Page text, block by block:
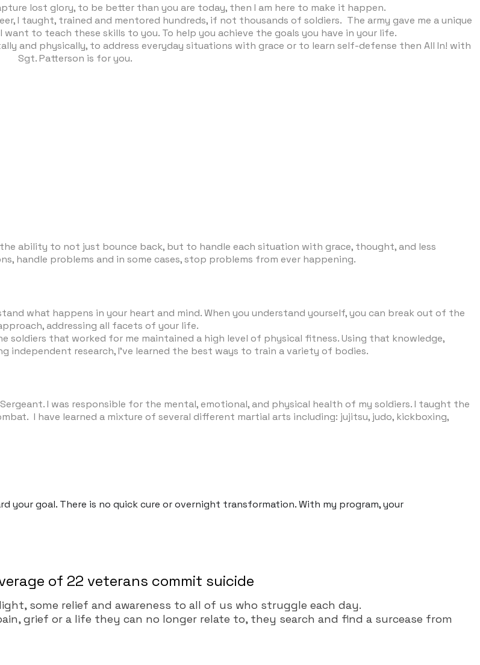
lost glory, to be better than you are today, then I am here to make it happen.
I taught, trained and mentored hundreds, if not thousands of soldiers. The army gave me a unique
to teach these skills to you. To help you achieve the goals you have in your life.
and physically, to address everyday situations with grace or to learn self-defense then All In! with
Sgt. Patterson is for you.
ability to not just bounce back, but to handle each situation with grace, thought, and less
handle problems and in some cases, stop problems from ever happening.
what happens in your heart and mind. When you understand yourself, you can break out of the
addressing all facets of your life.
soldiers that worked for me maintained a high level of physical fitness. Using that knowledge,
research, I’ve learned the best ways to train a variety of bodies.
I was responsible for the mental, emotional, and physical health of my soldiers. I taught the
I have learned a mixture of several different martial arts including: jujitsu, judo, kickboxing,
your goal. There is no quick cure or overnight transformation. With my program, your
of 22 veterans commit suicide
some relief and awareness to all of us who struggle each day.
grief or a life they can no longer relate to, they search and find a surcease from